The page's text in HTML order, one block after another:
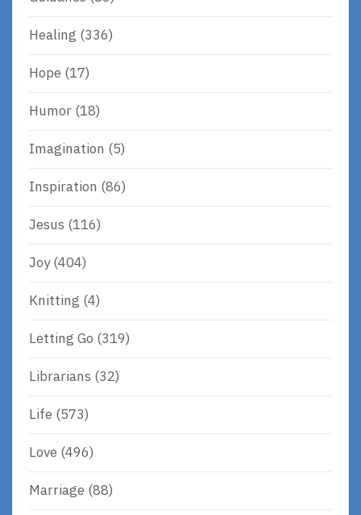
Healing (336)
Hope (17)
Humor (18)
Imagination (5)
Inspiration (86)
Jesus (116)
Joy(404)
Knitting (4)
Letting Go (319)
Librarians (32)
Life (573)
Love (496)
Marriage (88)